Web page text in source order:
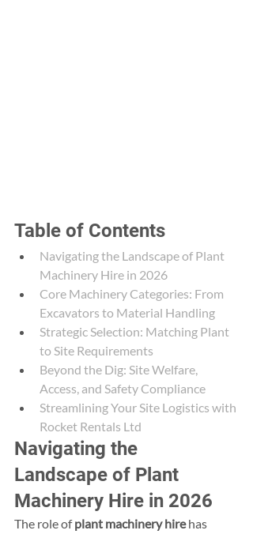
Table of Contents
Navigating the Landscape of Plant
Machinery Hire in 2026
Core Machinery Categories: From
Excavators to Material Handling
Strategic Selection: Matching Plant
to Site Requirements
Beyond the Dig: Site Welfare,
Access, and Safety Compliance
Streamlining Your Site Logistics with
Rocket Rentals Ltd
Navigating the
Landscape of Plant
Machinery Hire in 2026
The role of plant machinery hire has